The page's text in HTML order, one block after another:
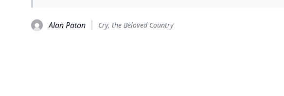
Alan Paton Cry, the Beloved Country